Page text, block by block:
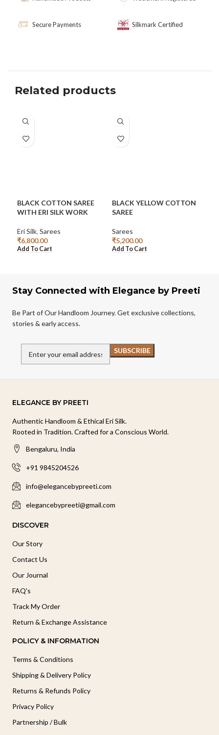
Secure Payments Silkmark Certified
Related products
BLACK COTTON SAREE
WITH ERI SILK WORK
Eri Silk, Sarees
₹6,800.00
Add To Cart
BLACK YELLOW COTTON
SAREE
Sarees
₹5,200.00
Add To Cart
Stay Connected with Elegance by Preeti
Be Part of Our Handloom Journey. Get exclusive collections,
stories & early access.
ELEGANCE BY PREETI
Authentic Handloom & Ethical Eri Silk.
Rooted in Tradition. Crafted for a Conscious World.
Bengaluru, India
+91 9845204526
info@elegancebypreeti.com
elegancebypreeti@gmail.com
DISCOVER
Our Story
Contact Us
Our Journal
FAQ's
Track My Order
Return & Exchange Assistance
POLICY & INFORMATION
Terms & Conditions
Shipping & Delivery Policy
Returns & Refunds Policy
Privacy Policy
Partnership / Bulk